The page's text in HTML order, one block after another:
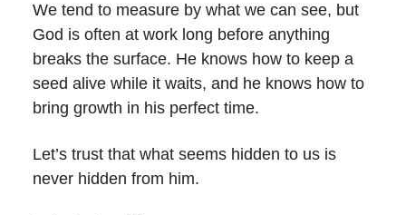
We tend to measure by what we can see, but
God is often at work long before anything
breaks the surface. He knows how to keep a
seed alive while it waits, and he knows how to
bring growth in his perfect time.
Let’s trust that what seems hidden to us is
never hidden from him.